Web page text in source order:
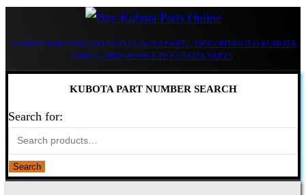
SEARCH FOR HARD TO FIND KUBOTA PARTS, DISCONTINUED KUBOTA
PARTS, AND OBSOLETE KUBOTA PARTS
KUBOTA PART NUMBER SEARCH
Search for:
Search